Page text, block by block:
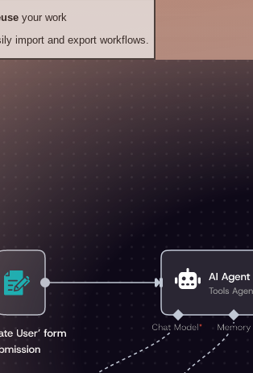
your work
import and export workflows.